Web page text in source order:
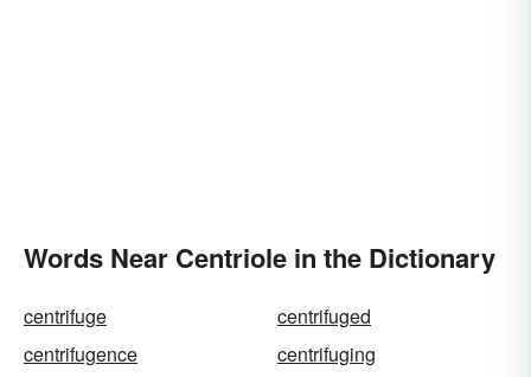
Words Near Centriole in the Dictionary
centrifuge
centrifuged
centrifugence
centrifuging